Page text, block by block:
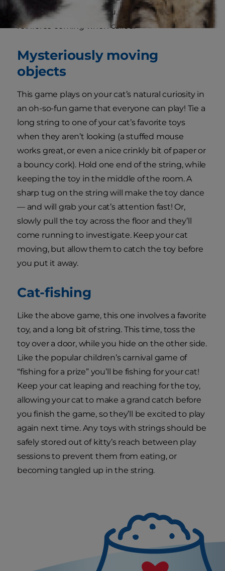
it is to come and find you, it’s a great way to
reinforce coming when called!
Mysteriously moving
objects
This game plays on your cat’s natural curiosity in
an oh-so-fun game that everyone can play! Tie a
long string to one of your cat’s favorite toys
when they aren’t looking (a stuffed mouse
works great, or even a nice crinkly bit of paper or
a bouncy cork). Hold one end of the string, while
keeping the toy in the middle of the room. A
sharp tug on the string will make the toy dance
— and will grab your cat’s attention fast! Or,
slowly pull the toy across the floor and they’ll
come running to investigate. Keep your cat
moving, but allow them to catch the toy before
you put it away.
Cat-fishing
Like the above game, this one involves a favorite
toy, and a long bit of string. This time, toss the
toy over a door, while you hide on the other side.
Like the popular children’s carnival game of
“fishing for a prize” you’ll be fishing for your cat!
Keep your cat leaping and reaching for the toy,
allowing your cat to make a grand catch before
you finish the game, so they’ll be excited to play
again next time. Any toys with strings should be
safely stored out of kitty’s reach between play
sessions to prevent them from eating, or
becoming tangled up in the string.